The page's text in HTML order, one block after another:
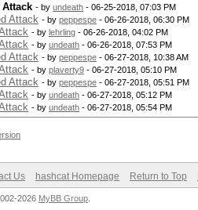
Attack - by undeath - 06-25-2018, 07:03 PM
Attack - by peppespe - 06-26-2018, 06:30 PM
- by lehrling - 06-26-2018, 04:02 PM
- by undeath - 06-26-2018, 07:53 PM
Attack - by peppespe - 06-27-2018, 10:38 AM
- by plaverty9 - 06-27-2018, 05:10 PM
Attack - by peppespe - 06-27-2018, 05:51 PM
- by undeath - 06-27-2018, 05:12 PM
- by undeath - 06-27-2018, 05:54 PM
Us hashcat Homepage Return to Top
2026 MyBB Group